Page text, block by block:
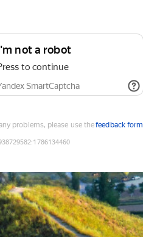
not a robot
to continue
SmartCaptcha
problems, please use thefeedback form
:1786134460